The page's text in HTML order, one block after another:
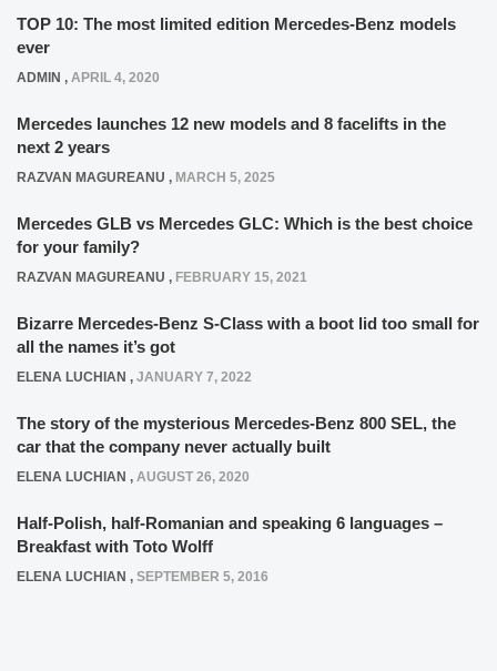
TOP 10: The most limited edition Mercedes-Benz models
ever
ADMIN , APRIL 4, 2020
Mercedes launches 12 new models and 8 facelifts in the
next 2 years
RAZVAN MAGUREANU , MARCH 5, 2025
Mercedes GLB vs Mercedes GLC: Which is the best choice
for your family?
RAZVAN MAGUREANU , FEBRUARY 15, 2021
Bizarre Mercedes-Benz S-Class with a boot lid too small for
all the names it’s got
ELENA LUCHIAN , JANUARY 7, 2022
The story of the mysterious Mercedes-Benz 800 SEL, the
car that the company never actually built
ELENA LUCHIAN , AUGUST 26, 2020
Half-Polish, half-Romanian and speaking 6 languages –
Breakfast with Toto Wolff
ELENA LUCHIAN , SEPTEMBER 5, 2016